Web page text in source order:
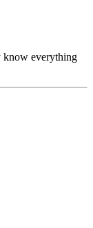
know everything